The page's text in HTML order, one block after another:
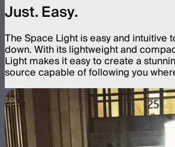
Just. Easy.
The Space Light is easy and intuitive
down. With its lightweight and
Light makes it easy to create a
source capable of following you